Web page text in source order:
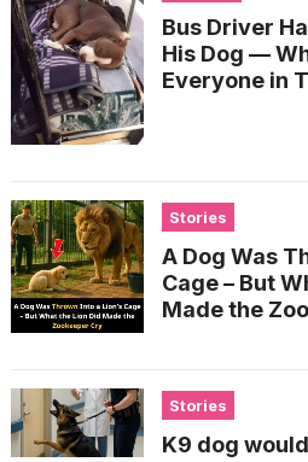
Bus Driver
His Dog —
Everyone in
Stories
A Dog Was
Cage – But
Made the
Stories
K9 dog